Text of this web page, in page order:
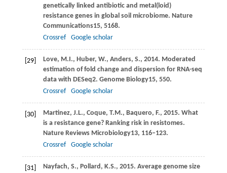
genetically linked antibiotic and metal(loid)
resistance genes in global soil microbiome. Nature
Communications15, 5168.
Crossref
Google scholar
[29] Love, M.I., Huber, W., Anders, S., 2014. Moderated
estimation of fold change and dispersion for RNA-seq
data with DESeq2. Genome Biology15, 550.
Crossref
Google scholar
[30] Martinez, J.L., Coque, T.M., Baquero, F., 2015. What
is a resistance gene? Ranking risk in resistomes.
Nature Reviews Microbiology13, 116–123.
Crossref
Google scholar
[31] Nayfach, S., Pollard, K.S., 2015. Average genome size